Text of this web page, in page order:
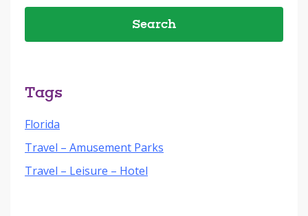
By
Tags
Florida
Travel – Amusement Parks
Travel – Leisure – Hotel